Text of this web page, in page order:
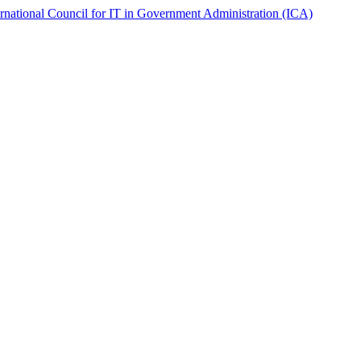
Council for IT in Government Administration (ICA)